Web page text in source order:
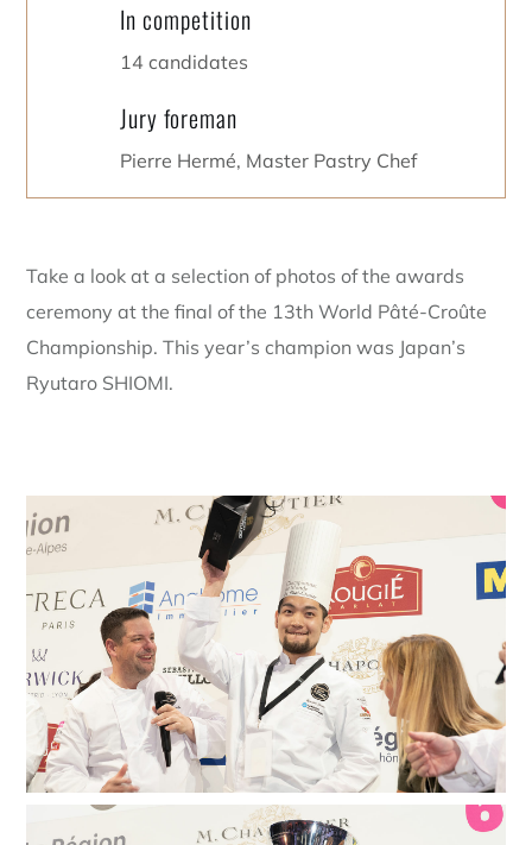
In competition
14 candidates
Jury foreman
Pierre Hermé, Master Pastry Chef
Take a look at a selection of photos of the awards
ceremony at the final of the 13th World Pâté-Croûte
Championship. This year’s champion was Japan’s
Ryutaro SHIOMI.